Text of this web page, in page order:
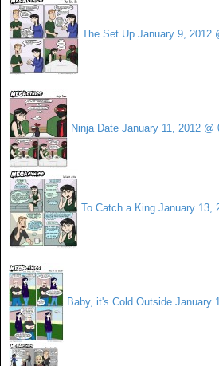
The Set Up January 9, 2012
Ninja Date January 11, 2012 @
To Catch a King January 13,
Baby, it's Cold Outside January